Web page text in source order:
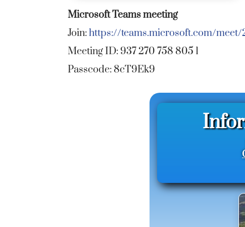
Microsoft Teams meeting
Join:https://teams.microsoft.com/meet/
Meeting ID: 937 270 758 805 1
Passcode: 8cT9Ek9